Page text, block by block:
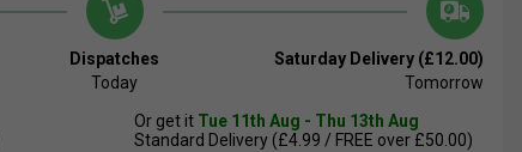
Dispatches
Today
Saturday Delivery (£12.00)
Tomorrow
Or get it Tue 11th Aug - Thu 13th Aug
Standard Delivery (£4.99 / FREE over £50.00)